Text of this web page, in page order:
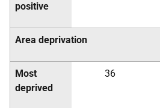
positive
Area deprivation
Most
deprived
36